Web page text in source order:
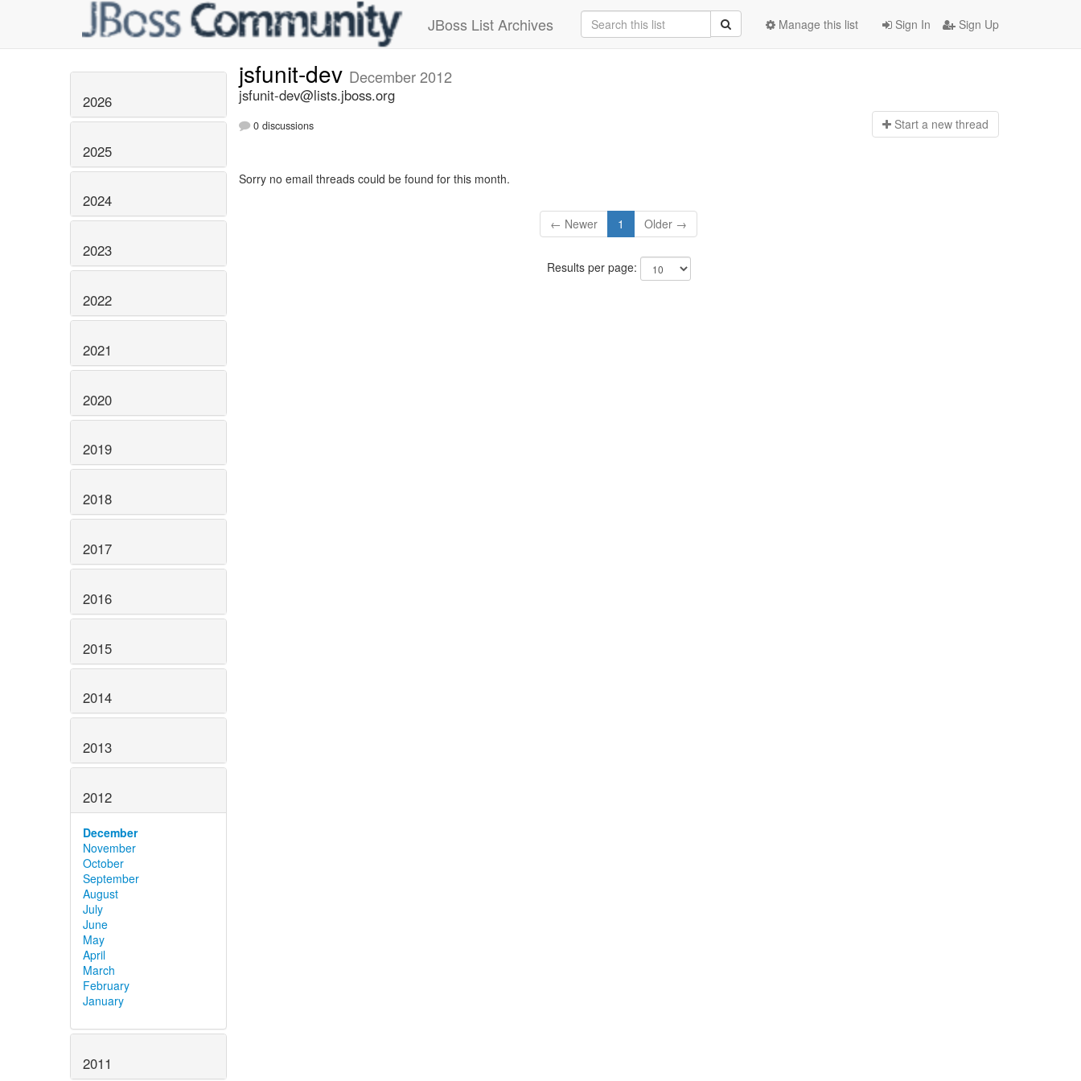
JBoss List Archives Sign In Sign Up
Manage this list
2026
2025
2024
2023
2022
2021
2020
2019
2018
2017
2016
2015
2014
2013
2012
December
November
October
September
August
July
June
May
April
March
February
January
2011
jsfunit-dev December 2012
jsfunit-dev@lists.jboss.org
0 discussions Start a new thread
Sorry no email threads could be found for this month.
← Newer 1 Older →
Results per page: